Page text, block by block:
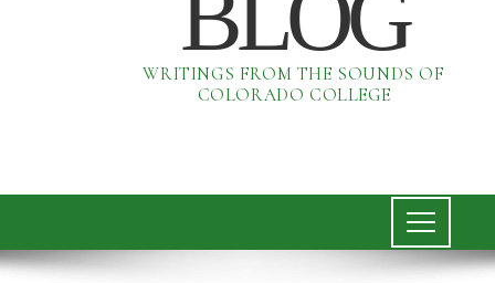
WRITINGS FROM THE SOUNDS OF
COLORADO COLLEGE